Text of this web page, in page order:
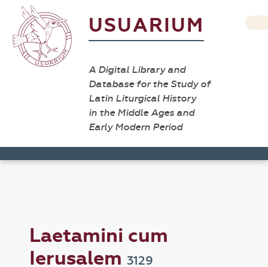
USUARIUM
A Digital Library and
Database for the Study of
Latin Liturgical History
in the Middle Ages and
Early Modern Period
Laetamini cum
Ierusalem3129